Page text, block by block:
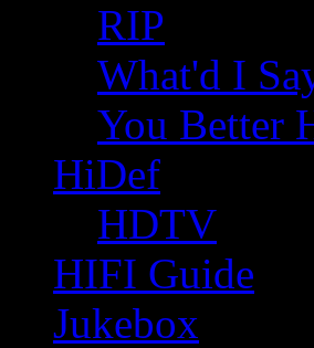
RIP
What'd I
You Better
HiDef
HDTV
HIFI Guide
Jukebox